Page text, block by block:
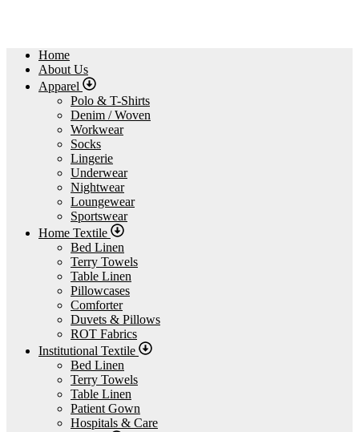
Home
About Us
Apparel
Polo & T-Shirts
Denim / Woven
Workwear
Socks
Lingerie
Underwear
Nightwear
Loungewear
Sportswear
Home Textile
Bed Linen
Terry Towels
Table Linen
Pillowcases
Comforter
Duvets & Pillows
ROT Fabrics
Institutional Textile
Bed Linen
Terry Towels
Table Linen
Patient Gown
Hospitals & Care